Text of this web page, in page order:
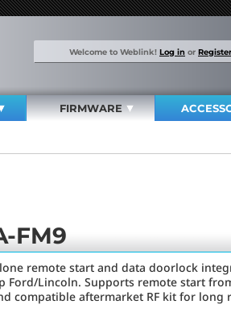
Welcome to Weblink! Log in or Register
FIRMWARE
FM9
remote start and data doorlock
Ford/Lincoln. Supports remote start
compatible aftermarket RF kit for long